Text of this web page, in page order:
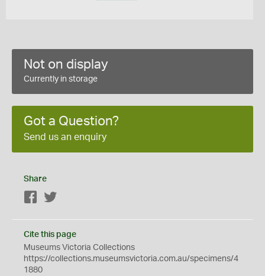
Not on display
Currently in storage
Got a Question?
Send us an enquiry
Share
Facebook
Cite this page
Museums Victoria Collections
https://collections.museumsvictoria.com.au/specimens/4
1880